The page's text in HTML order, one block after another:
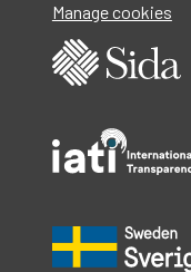
Manage cookies